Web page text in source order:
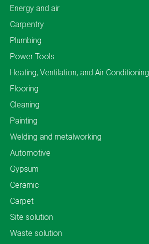
Energy and air
Carpentry
Plumbing
Power Tools
Heating, Ventilation, and Air Conditioning
Flooring
Cleaning
Painting
Welding and metalworking
Automotive
Gypsum
Ceramic
Carpet
Site solution
Waste solution